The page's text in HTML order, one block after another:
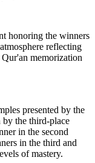
honoring the winners
reflecting
memorization
presented by the
by the third-place
in the second
in the third and
of mastery.